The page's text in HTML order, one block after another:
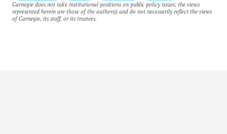
Carnegie does not take institutional positions on public policy issues; the views
represented herein are those of the author(s) and do not necessarily reflect the views
of Carnegie, its staff, or its trustees.